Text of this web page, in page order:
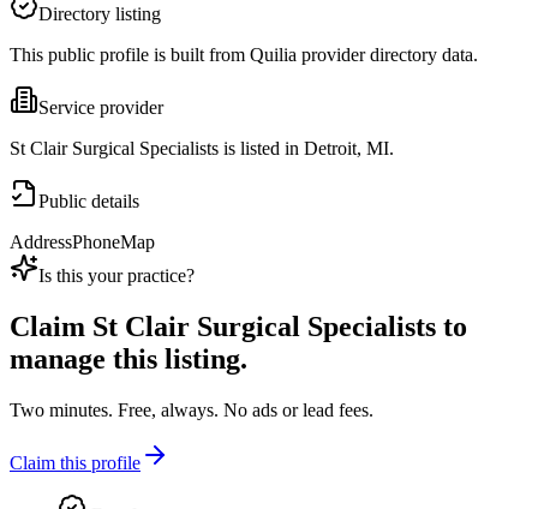
Directory listing
This public profile is built from Quilia provider directory data.
Service provider
St Clair Surgical Specialists is listed in Detroit, MI.
Public details
AddressPhoneMap
Is this your practice?
Claim St Clair Surgical Specialists to
manage this listing.
Two minutes. Free, always. No ads or lead fees.
Claim this profile